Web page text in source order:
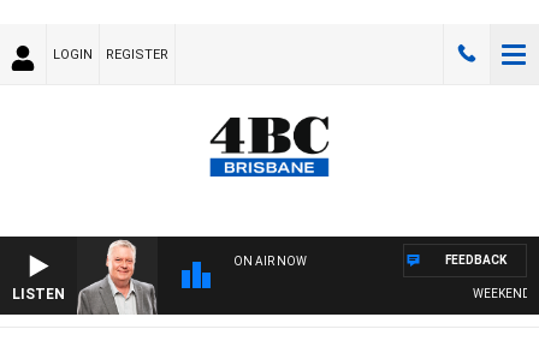
LOGIN REGISTER
LISTEN
ON AIR NOW
WEEKENDS
FEEDBACK